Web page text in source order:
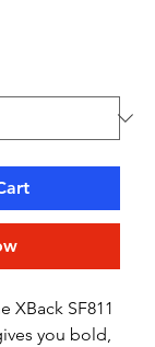
XBack SF811
you bold,